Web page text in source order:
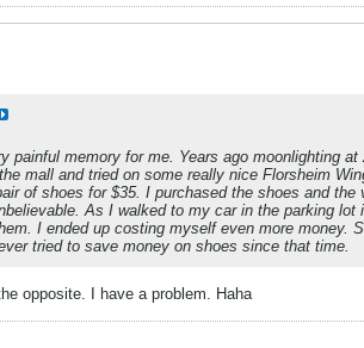
painful memory for me. Years ago moonlighting
mall and tried on some really nice Florsheim
of shoes for $35. I purchased the shoes and
As I walked to my car in the parking
I ended up costing myself even more
tried to save money on shoes since that time.
opposite. I have a problem. Haha